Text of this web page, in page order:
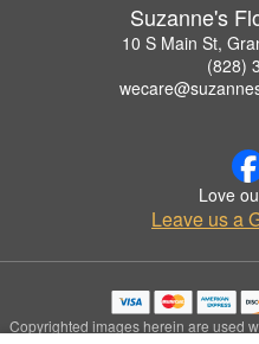
Suzanne's
10 S Main St,
(828)
Love
Leave us a
Copyrighted images herein are used